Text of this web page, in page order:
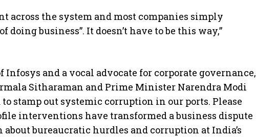
across the system and most companies simply
doing business”. It doesn’t have to be this way,”
Infosys and a vocal advocate for corporate governance,
Sitharaman and Prime Minister Narendra Modi
stamp out systemic corruption in our ports. Please
interventions have transformed a business dispute
bureaucratic hurdles and corruption at India’s